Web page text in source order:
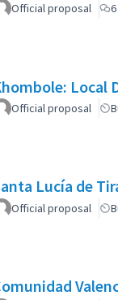
Official proposal 6
Local
Official proposal
Lucía de
Official proposal